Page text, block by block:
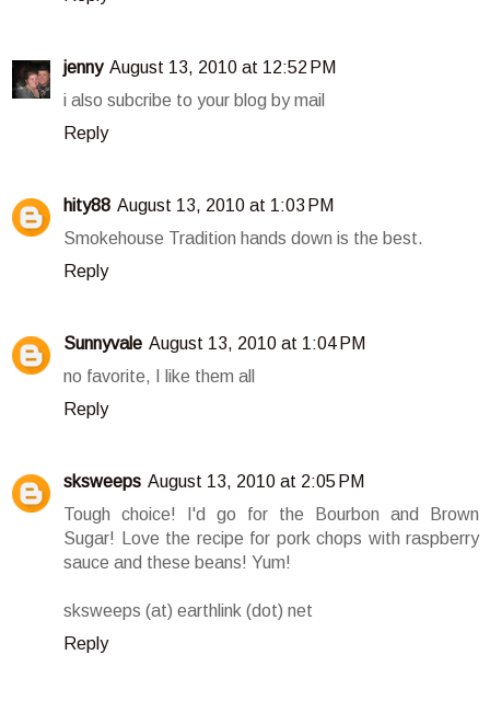
jenny August 13, 2010 at 12:52 PM
i also subcribe to your blog by mail
Reply
hity88 August 13, 2010 at 1:03 PM
Smokehouse Tradition hands down is the best.
Reply
Sunnyvale August 13, 2010 at 1:04 PM
no favorite, I like them all
Reply
sksweeps August 13, 2010 at 2:05 PM
Tough choice! I'd go for the Bourbon and Brown
Sugar! Love the recipe for pork chops with raspberry
sauce and these beans! Yum!
sksweeps (at) earthlink (dot) net
Reply